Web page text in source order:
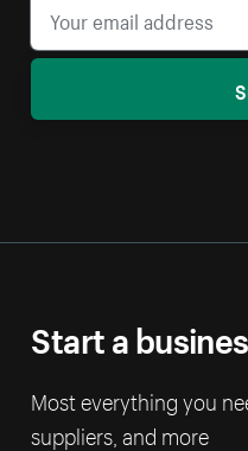
Start a
Most everything you
suppliers, and more